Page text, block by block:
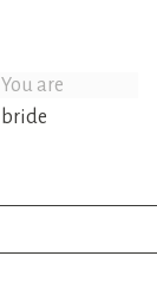
You are
bride